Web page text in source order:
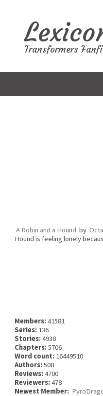
Transformers
A Robin and a Hound by
Hound is feeling lonely
Members:41581
Series: 136
Stories:4938
Chapters:5706
Word count: 16449510
Authors:508
Reviews:4700
Reviewers:478
Newest Member: